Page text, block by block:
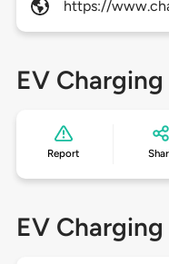
https://
EV
Report
EV